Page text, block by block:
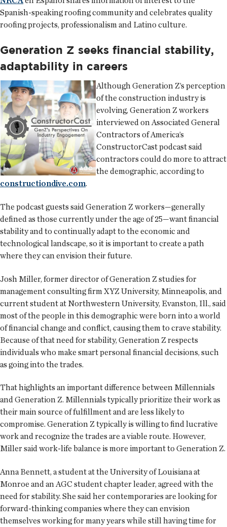
Spanish-speaking roofing community and celebrates quality
roofing projects, professionalism and Latino culture.
Generation Z seeks financial stability,
adaptability in careers
Although Generation Z’s perception
of the construction industry is
evolving, Generation Z workers
interviewed on Associated General
Contractors of America’s
ConstructorCast podcast said
contractors could do more to attract
the demographic, according to
constructiondive.com.
The podcast guests said Generation Z workers—generally
defined as those currently under the age of 25—want financial
stability and to continually adapt to the economic and
technological landscape, so it is important to create a path
where they can envision their future.
Josh Miller, former director of Generation Z studies for
management consulting firm XYZ University, Minneapolis, and
current student at Northwestern University, Evanston, Ill., said
most of the people in this demographic were born into a world
of financial change and conflict, causing them to crave stability.
Because of that need for stability, Generation Z respects
individuals who make smart personal financial decisions, such
as going into the trades.
That highlights an important difference between Millennials
and Generation Z. Millennials typically prioritize their work as
their main source of fulfillment and are less likely to
compromise. Generation Z typically is willing to find lucrative
work and recognize the trades are a viable route. However,
Miller said work-life balance is more important to Generation Z.
Anna Bennett, a student at the University of Louisiana at
Monroe and an AGC student chapter leader, agreed with the
need for stability. She said her contemporaries are looking for
forward-thinking companies where they can envision
themselves working for many years while still having time for